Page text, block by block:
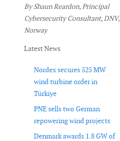
By Shaun Reardon, Principal
Cybersecurity Consultant, DNV,
Norway
Latest News
Nordex secures 525 MW
wind turbine order in
Türkiye
PNE sells two German
repowering wind projects
Denmark awards 1.8 GW of